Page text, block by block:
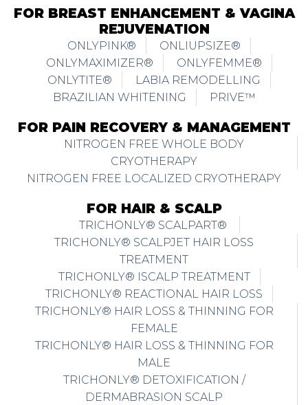
FOR BREAST ENHANCEMENT & VAGINA
REJUVENATION
ONLYPINK®
ONLIUPSIZE®
ONLYMAXIMIZER®
ONLYFEMME®
ONLYTITE®
LABIA REMODELLING
BRAZILIAN WHITENING
PRIVE™
FOR PAIN RECOVERY & MANAGEMENT
NITROGEN FREE WHOLE BODY
CRYOTHERAPY
NITROGEN FREE LOCALIZED CRYOTHERAPY
FOR HAIR & SCALP
TRICHONLY® SCALPART®
TRICHONLY® SCALPJET HAIR LOSS
TREATMENT
TRICHONLY® ISCALP TREATMENT
TRICHONLY® REACTIONAL HAIR LOSS
TRICHONLY® HAIR LOSS & THINNING FOR
FEMALE
TRICHONLY® HAIR LOSS & THINNING FOR
MALE
TRICHONLY® DETOXIFICATION /
DERMABRASION SCALP